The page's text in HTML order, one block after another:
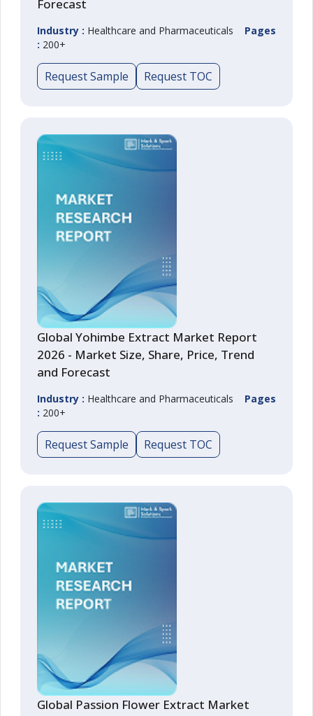
Forecast
Industry : Healthcare and Pharmaceuticals Pages
: 200+
Request Sample Request TOC
Global Yohimbe Extract Market Report
2026 - Market Size, Share, Price, Trend
and Forecast
Industry : Healthcare and Pharmaceuticals Pages
: 200+
Request Sample Request TOC
Global Passion Flower Extract Market